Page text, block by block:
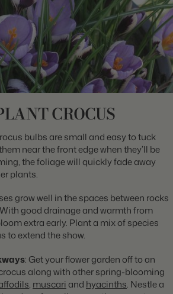
CROCUS
bulbs are small and easy to tuck
near the front edge when they’ll be
the foliage will quickly fade away
plants.
grow well in the spaces between rocks
good drainage and warmth from
extra early. Plant a mix of species
to extend the show.
: Get your flower garden off to an
along with other spring-blooming
, muscari and hyacinths. Nestle a